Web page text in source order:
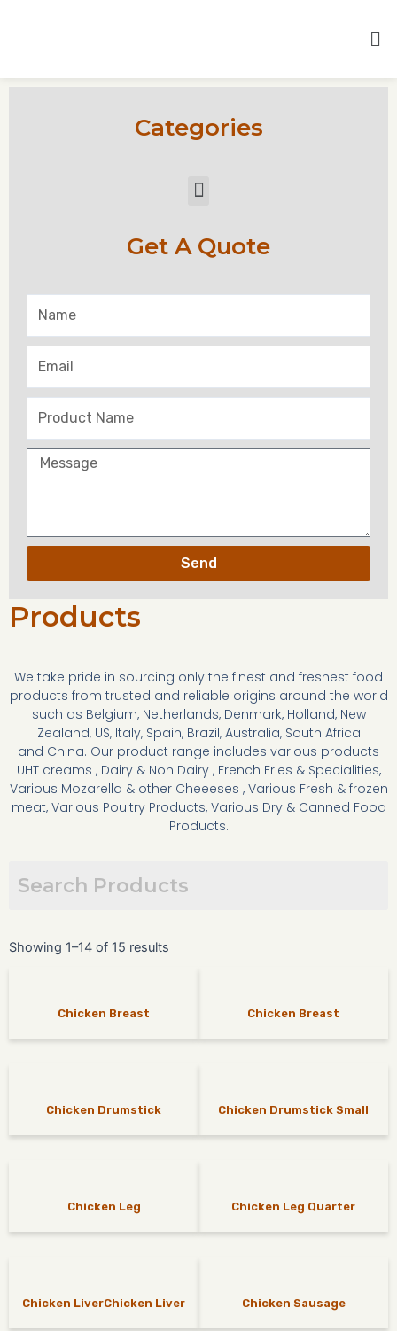
Categories
Get A Quote
Send
Products
We take pride in sourcing only the finest and freshest food
products from trusted and reliable origins around the world
such as Belgium, Netherlands, Denmark, Holland, New
Zealand, US, Italy, Spain, Brazil, Australia, South Africa
and China. Our product range includes various products
UHT creams , Dairy & Non Dairy , French Fries & Specialities,
Various Mozarella & other Cheeeses , Various Fresh & frozen
meat, Various Poultry Products, Various Dry & Canned Food
Products.
Showing 1–14 of 15 results
Chicken Breast Chicken Breast
Chicken Drumstick Chicken Drumstick Small
Chicken Leg Chicken Leg Quarter
Chicken LiverChicken Liver Chicken Sausage